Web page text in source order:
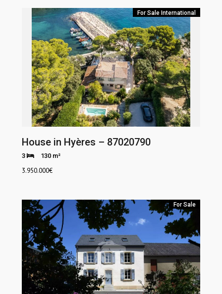
For Sale International
House in Hyères – 87020790
3 130 m²
3.950.000€
For Sale